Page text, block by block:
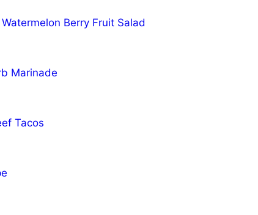
Berry Fruit Salad
Marinade
Tacos